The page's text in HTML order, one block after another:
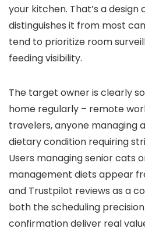
your kitchen. That’s a design
distinguishes it from most
tend to prioritize room
feeding visibility.
The target owner is clearly
home regularly – remote
travelers, anyone managing
dietary condition requiring
Users managing senior cats
management diets appear
and Trustpilot reviews as a
both the scheduling
confirmation deliver real